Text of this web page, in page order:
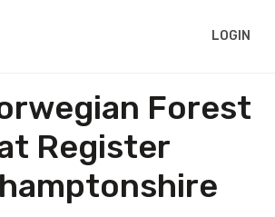
LOGIN
Forest
Register